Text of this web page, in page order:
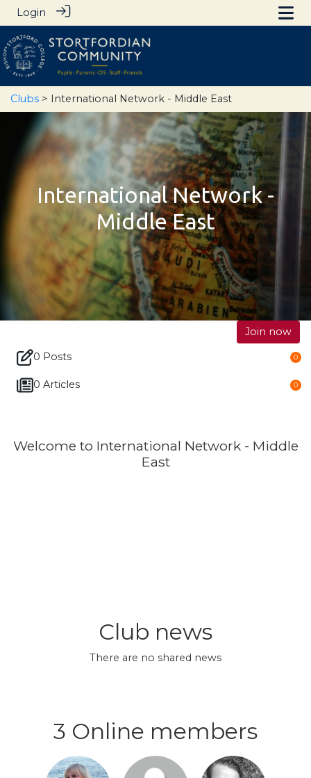
Login
Clubs > International Network - Middle East
International Network -
Middle East
Join now
0 Posts 0
0 Articles 0
Welcome to International Network - Middle
East
Club news
There are no shared news
3 Online members
Login or
Login or
Login or